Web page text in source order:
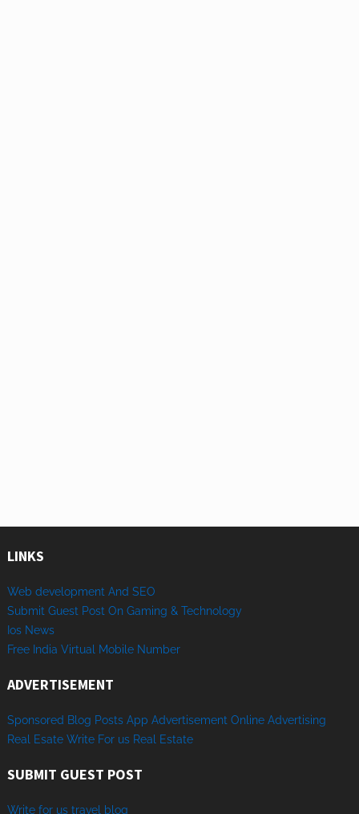
LINKS
Web development And SEO
Submit Guest Post On Gaming & Technology
Ios News
Free India Virtual Mobile Number
ADVERTISEMENT
Sponsored Blog Posts App Advertisement Online Advertising
Real Esate Write For us Real Estate
SUBMIT GUEST POST
Write for us travel blog